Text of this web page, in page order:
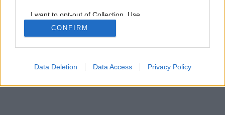
I want to opt-out of Collection, Use,
Retention, Sale, and/or Sharing of my
Personal Data that Is Unrelated with the
Purposes for which it was collected.
Google consents
CONFIRM
Data Deletion Data Access Privacy Policy